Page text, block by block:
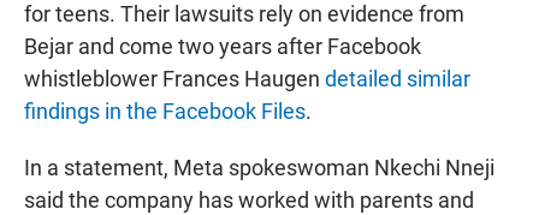
for teens. Their lawsuits rely on evidence from
Bejar and come two years after Facebook
whistleblower Frances Haugen detailed similar
findings in the Facebook Files.
In a statement, Meta spokeswoman Nkechi Nneji
said the company has worked with parents and